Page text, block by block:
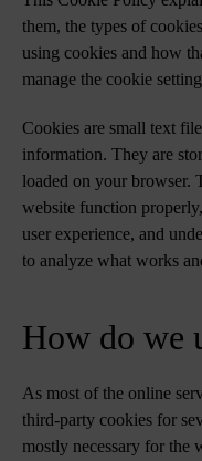
them, the types of
using cookies and how
manage the cookie
Cookies are small text
information. They are
loaded on your browser.
website function
user experience, and
to analyze what works
How do we
As most of the online
third-party cookies for
mostly necessary for the